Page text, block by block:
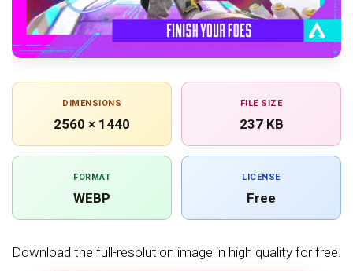
DIMENSIONS
2560 × 1440
FILE SIZE
237 KB
FORMAT
WEBP
LICENSE
Free
Download the full-resolution image in high quality for free.